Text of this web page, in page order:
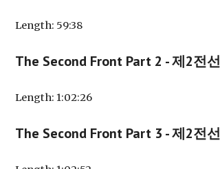
Length: 59:38
The Second Front Part 2 -제2전선
Length: 1:02:26
The Second Front Part 3 -제2전선